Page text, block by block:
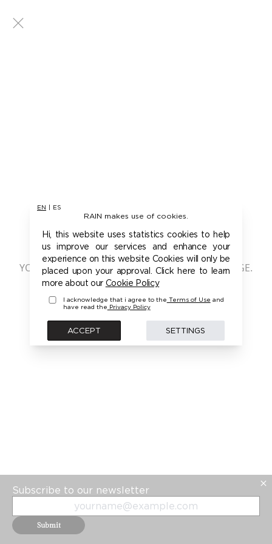
EN ES
RAIN makes use of cookies.
Hi, this website uses statistics cookies to help
us improve our services and enhance your
experience on this website Cookies will only be
placed upon your approval. Click here to learn
more about our Cookie Policy
I acknowledge that i agree to the Terms of Use and
have read the Privacy Policy
ACCEPT SETTINGS
401 - UNAUTHORIZED
YOU ARE NOT AUTHORIZED TO ACCESS THIS PAGE.
PLEASE LOGIN FIRST TO ACCESS THIS MODEL
BACK
Subscribe to our newsletter
Submit